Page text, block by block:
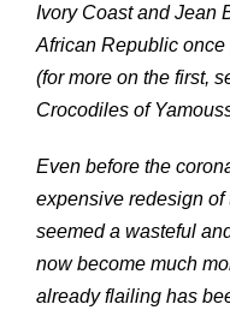
Ivory Coast and Jean
African Republic
(for more on the first,
Crocodiles of
Even before the
expensive redesign
seemed a wasteful
now become much
already flailing has